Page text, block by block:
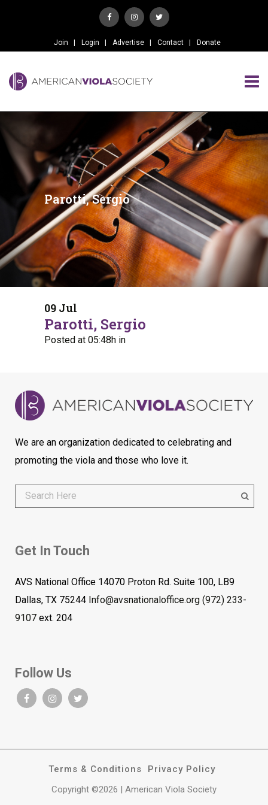
Join Login Advertise Contact Donate
Parotti, Sergio
09 Jul
Parotti, Sergio
Posted at 05:48h in
We are an organization dedicated to celebrating and
promoting the viola and those who love it.
Get In Touch
AVS National Office 14070 Proton Rd. Suite 100, LB9
Dallas, TX 75244 Info@avsnationaloffice.org (972) 233-
9107 ext. 204
Follow Us
Terms & Conditions
Privacy Policy
Copyright ©2026 | American Viola Society